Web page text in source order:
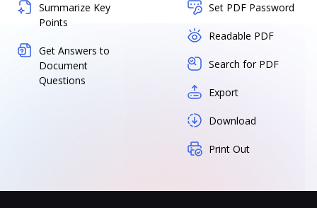
Summarize Key
Points
Get Answers to
Document
Questions
Set PDF Password
Readable PDF
Search for PDF
Export
Download
Print Out